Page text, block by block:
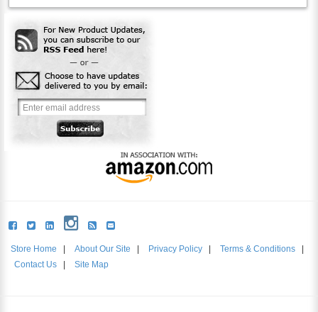
Store Home About Our Site Privacy Policy Terms & Conditions
Contact Us
Site Map